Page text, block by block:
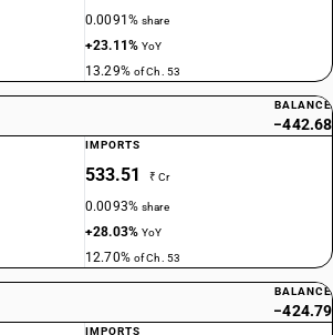
0.0091%share
+23.11%YoY
13.29% of Ch. 53
BALANCE
−442.68
IMPORTS
533.51 ₹ Cr
0.0093%share
+28.03%YoY
12.70% of Ch. 53
BALANCE
−424.79
IMPORTS